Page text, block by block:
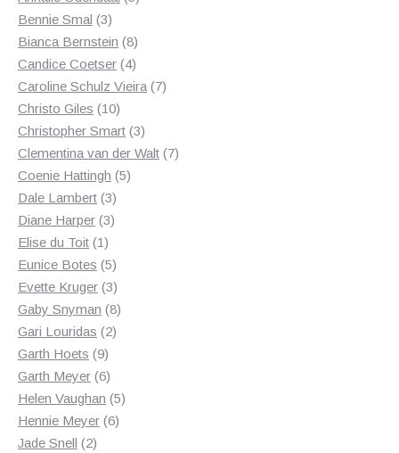
Bennie Smal 33
products
Bianca Bernstein 88
products
Candice Coetser 44
products
Caroline Schulz Vieira 77
Christo Giles 1010
products
Christopher Smart 33
products
Clementina van der Walt 77
Coenie Hattingh 55
Dale Lambert 33
products
Diane Harper 33
Elise du Toit 11
product
Eunice Botes 55
products
Evette Kruger 33
products
Gaby Snyman 88
Gari Louridas 22
Garth Hoets 99
products
Garth Meyer 66
products
Helen Vaughan 55
Hennie Meyer 66
Jade Snell 22